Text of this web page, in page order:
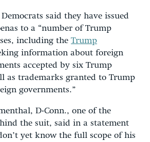
said they have issued
to a “number of Trump
including the Trump
information about foreign
accepted by six Trump
as trademarks granted to Trump
governments.”
D-Conn., one of the
the suit, said in a statement
yet know the full scope of his